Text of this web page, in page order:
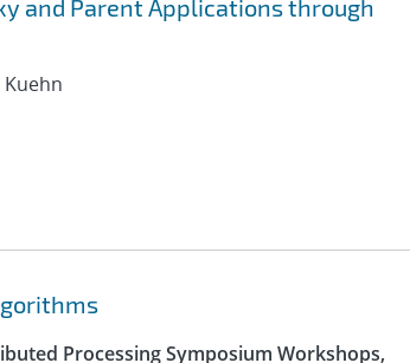
and Parent Applications through
Kuehn
Processing Symposium Workshops,